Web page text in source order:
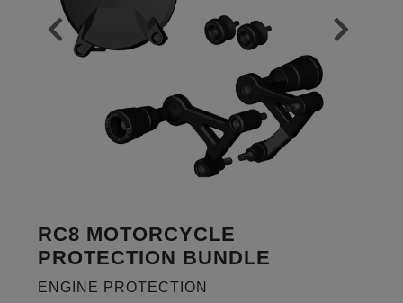
RC8 MOTORCYCLE
PROTECTION BUNDLE
ENGINE PROTECTION